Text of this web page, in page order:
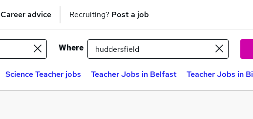
Career advice Recruiting? Post a job
Where
Science Teacher jobs Teacher Jobs in Belfast Teacher Jobs in